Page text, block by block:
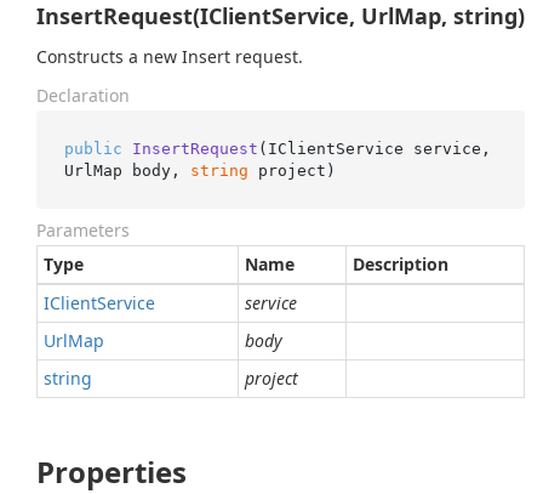
InsertRequest(IClientService, UrlMap, string)
Constructs a new Insert request.
Declaration
public InsertRequest ( IClientService service,
UrlMap body, string project )
Parameters
Type
Name
Description
IClientService
service
UrlMap
body
string
project
Properties